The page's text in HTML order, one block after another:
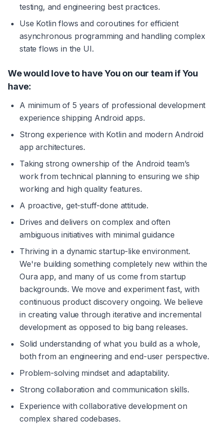
testing, and engineering best practices.
Use Kotlin flows and coroutines for efficient
asynchronous programming and handling complex
state flows in the UI.
We would love to have You on our team if You
have:
A minimum of 5 years of professional development
experience shipping Android apps.
Strong experience with Kotlin and modern Android
app architectures.
Taking strong ownership of the Android team’s
work from technical planning to ensuring we ship
working and high quality features.
A proactive, get-stuff-done attitude.
Drives and delivers on complex and often
ambiguous initiatives with minimal guidance
Thriving in a dynamic startup-like environment.
We're building something completely new within the
Oura app, and many of us come from startup
backgrounds. We move and experiment fast, with
continuous product discovery ongoing. We believe
in creating value through iterative and incremental
development as opposed to big bang releases.
Solid understanding of what you build as a whole,
both from an engineering and end-user perspective.
Problem-solving mindset and adaptability.
Strong collaboration and communication skills.
Experience with collaborative development on
complex shared codebases.